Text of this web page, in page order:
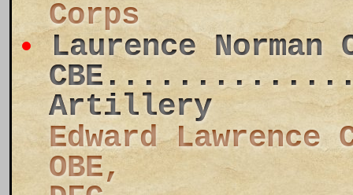
Corps
Laurence Norman
Artillery
Edward Lawrence
OBE,